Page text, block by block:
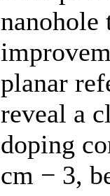
nanohole
planar
reveal a
doping
cm − 3,